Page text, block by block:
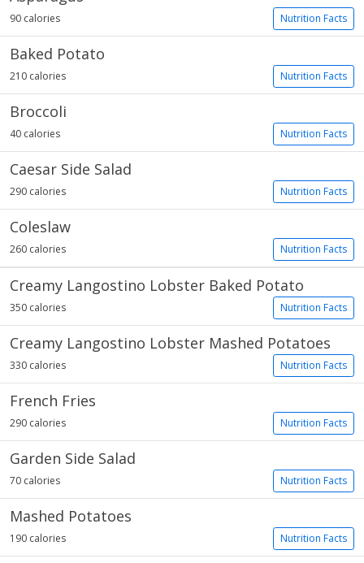
Nutrition Facts
90 calories
Baked Potato
Nutrition Facts
210 calories
Broccoli
Nutrition Facts
40 calories
Caesar Side Salad
Nutrition Facts
290 calories
Coleslaw
Nutrition Facts
260 calories
Creamy Langostino Lobster Baked Potato
Nutrition Facts
350 calories
Creamy Langostino Lobster Mashed Potatoes
Nutrition Facts
330 calories
French Fries
Nutrition Facts
290 calories
Garden Side Salad
Nutrition Facts
70 calories
Mashed Potatoes
Nutrition Facts
190 calories